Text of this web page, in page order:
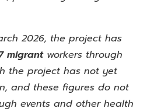
2026, the project has
migrant workers through
the project has not yet
and these figures do not
events and other health